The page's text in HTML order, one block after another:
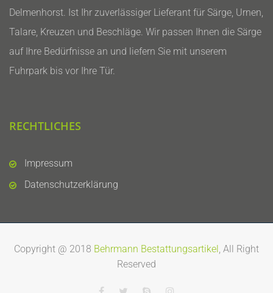
Delmenhorst. Ist Ihr zuverlässiger Lieferant für Särge, Urnen,
Talare, Kreuzen und Beschläge. Wir passen Ihnen die Särge
auf Ihre Bedürfnisse an und liefern Sie mit unserem
Fuhrpark bis vor Ihre Tür.
RECHTLICHES
Impressum
Datenschutzerklärung
Copyright @ 2018 Behrmann Bestattungsartikel, All Right
Reserved